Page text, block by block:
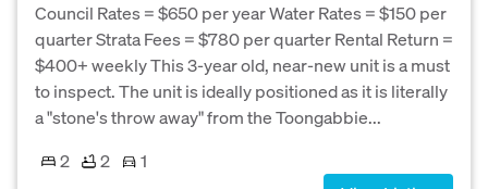
Council Rates = $650 per year Water Rates = $150 per
quarter Strata Fees = $780 per quarter Rental Return =
$400+ weekly This 3-year old, near-new unit is a must
to inspect. The unit is ideally positioned as it is literally
a "stone's throw away" from the Toongabbie...
2
2
1